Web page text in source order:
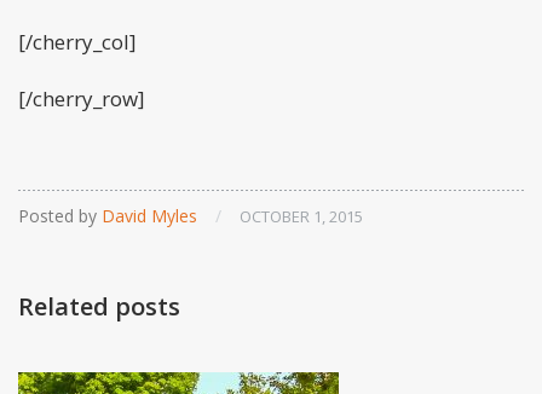
[/cherry_col]
[/cherry_row]
Posted by David Myles / OCTOBER 1, 2015
Related posts